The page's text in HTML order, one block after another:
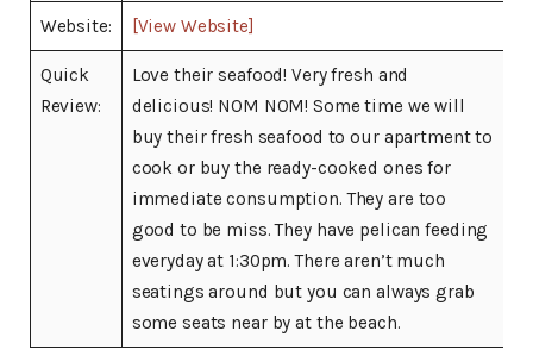
Website: [View Website]
Quick
Review:
Love their seafood! Very fresh and
delicious! NOM NOM! Some time we will
buy their fresh seafood to our apartment to
cook or buy the ready-cooked ones for
immediate consumption. They are too
good to be miss. They have pelican feeding
everyday at 1:30pm. There aren’t much
seatings around but you can always grab
some seats near by at the beach.